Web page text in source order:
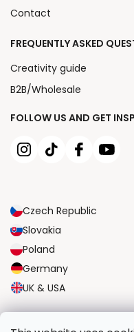
FOLLOW US AND GET
Czech Republic
Slovakia
Poland
Germany
UK & USA
Contact
FREQUENTLY ASKED
Creativity guide
B2B/Wholesale
RELIABLE TRANSPORT